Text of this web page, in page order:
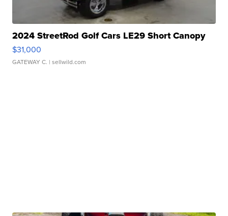
2024 StreetRod Golf Cars LE29 Short Canopy
$31,000
GATEWAY C. | sellwild.com